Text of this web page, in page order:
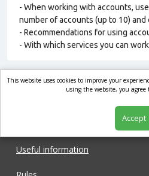
- When working with accounts, use
number of accounts (up to 10) and
- Recommendations for using
- With which services you can
market.com
Useful information
This website uses cookies to improve your
using the website, you agree
Accept